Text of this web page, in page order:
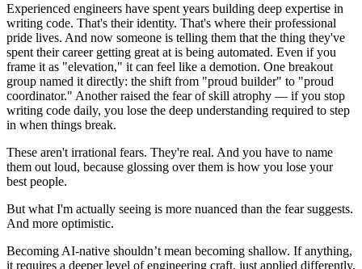
Experienced engineers have spent years building deep expertise in
writing code. That's their identity. That's where their professional
pride lives. And now someone is telling them that the thing they've
spent their career getting great at is being automated. Even if you
frame it as "elevation," it can feel like a demotion. One breakout
group named it directly: the shift from "proud builder" to "proud
coordinator." Another raised the fear of skill atrophy — if you stop
writing code daily, you lose the deep understanding required to step
in when things break.
These aren't irrational fears. They're real. And you have to name
them out loud, because glossing over them is how you lose your
best people.
But what I'm actually seeing is more nuanced than the fear suggests.
And more optimistic.
Becoming AI-native shouldn’t mean becoming shallow. If anything,
it requires a deeper level of engineering craft, just applied differently.